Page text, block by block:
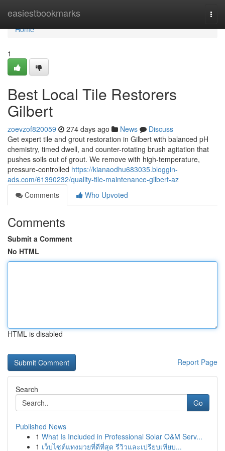
easiestbookmarks
Home
Home
1
Best Local Tile Restorers
Gilbert
zoevzof820059 274 days ago News
Discuss
Get expert tile and grout restoration in Gilbert with balanced pH
chemistry, timed dwell, and counter-rotating brush agitation that
pushes soils out of grout. We remove with high‑temperature,
pressure-controlled https://kianaodhu683035.bloggin-
ads.com/61390232/quality-tile-maintenance-gilbert-az
Comments
Who Upvoted
Comments
Submit a Comment
No HTML
HTML is disabled
Report Page
Search
Go
Published News
1 What Is Included in Professional Solar O&M Serv...
1 เว็บไซต์แทงมวยที่ดีที่สุด รีวิวและเปรียบเทียบ...